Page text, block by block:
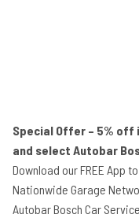
Special Offer – 5% off
and select Autobar
Download our FREE App
Nationwide Garage
Autobar Bosch Car